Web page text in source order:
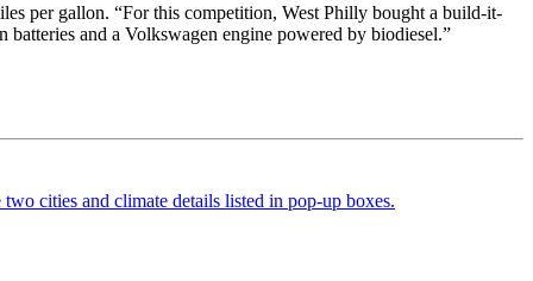
per gallon. “For this competition, West Philly bought a build-it-
and a Volkswagen engine powered by biodiesel.”